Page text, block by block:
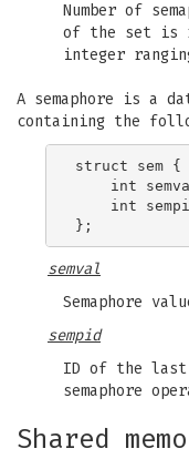
Number of
of the set is
integer
A semaphore is a
containing the
struct sem {
int
int
semval
Semaphore
sempid
ID of the last
semaphore
Shared